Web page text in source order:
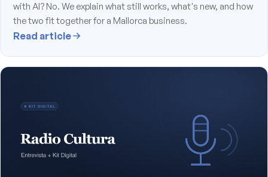
with AI? No. We explain what still works, what's new, and how
the two fit together for a Mallorca business.
Read article